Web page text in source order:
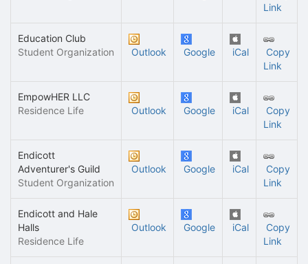
Link
Education Club
Student Organization
Outlook Google iCal
Copy
Link
EmpowHER LLC
Residence Life
Outlook Google iCal
Copy
Link
Endicott
Adventurer's Guild
Student Organization
Outlook Google iCal
Copy
Link
Endicott and Hale
Halls
Residence Life
Outlook Google iCal
Copy
Link